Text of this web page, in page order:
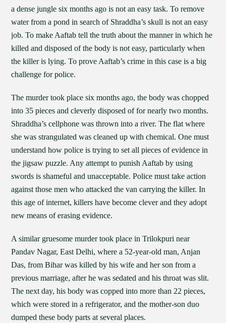
a dense jungle six months ago is not an easy task. To remove
water from a pond in search of Shraddha’s skull is not an easy
job. To make Aaftab tell the truth about the manner in which he
killed and disposed of the body is not easy, particularly when
the killer is lying. To prove Aaftab’s crime in this case is a big
challenge for police.
The murder took place six months ago, the body was chopped
into 35 pieces and cleverly disposed of for nearly two months.
Shraddha’s cellphone was thrown into a river. The flat where
she was strangulated was cleaned up with chemical. One must
understand how police is trying to set all pieces of evidence in
the jigsaw puzzle. Any attempt to punish Aaftab by using
swords is shameful and unacceptable. Police must take action
against those men who attacked the van carrying the killer. In
this age of internet, killers have become clever and they adopt
new means of erasing evidence.
A similar gruesome murder took place in Trilokpuri near
Pandav Nagar, East Delhi, where a 52-year-old man, Anjan
Das, from Bihar was killed by his wife and her son from a
previous marriage, after he was sedated and his throat was slit.
The next day, his body was copped into more than 22 pieces,
which were stored in a refrigerator, and the mother-son duo
dumped these body parts at several places.